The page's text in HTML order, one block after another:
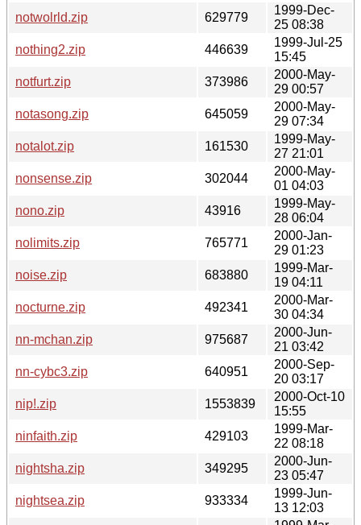
notwolrld.zip
629779
1999-Dec-
25 08:38
nothing2.zip
446639
1999-Jul-25
15:45
notfurt.zip
373986
2000-May-
29 00:57
notasong.zip
645059
2000-May-
29 07:34
notalot.zip
161530
1999-May-
27 21:01
nonsense.zip
302044
2000-May-
01 04:03
nono.zip
43916
1999-May-
28 06:04
nolimits.zip
765771
2000-Jan-
29 01:23
noise.zip
683880
1999-Mar-
19 04:11
nocturne.zip
492341
2000-Mar-
30 04:34
nn-mchan.zip
975687
2000-Jun-
21 03:42
nn-cybc3.zip
640951
2000-Sep-
20 03:17
nip!.zip
1553839
2000-Oct-10
15:55
ninfaith.zip
429103
1999-Mar-
22 08:18
nightsha.zip
349295
2000-Jun-
23 05:47
nightsea.zip
933334
1999-Jun-
13 12:03